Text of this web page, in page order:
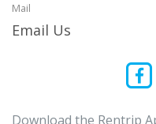
Mail
Email Us
Download the Rentrip